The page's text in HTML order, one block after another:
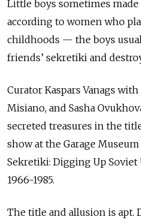
Little boys sometimes
according to women who
childhoods — the boys
friends’ sekretiki and
Curator Kaspars Vanags
Misiano, and Sasha
secreted treasures in the
show at the Garage
Sekretiki: Digging Up
1966-1985.
The title and allusion is apt.